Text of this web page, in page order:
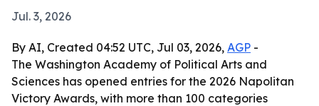
Jul. 3, 2026
By AI, Created 04:52 UTC, Jul 03, 2026, AGP -
The Washington Academy of Political Arts and
Sciences has opened entries for the 2026 Napolitan
Victory Awards, with more than 100 categories